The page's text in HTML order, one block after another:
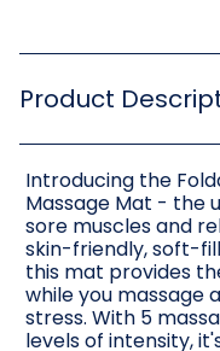
Product
Introducing the
Massage Mat - the
sore muscles and
skin-friendly, soft-
this mat provides
while you massage
stress. With 5
levels of intensity,